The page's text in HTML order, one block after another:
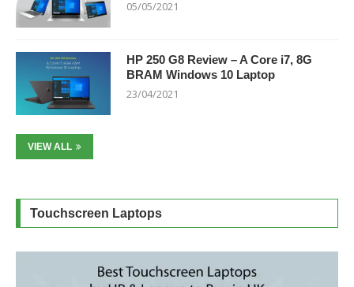
05/05/2021
HP 250 G8 Review – A Core i7, 8G
BRAM Windows 10 Laptop
23/04/2021
VIEW ALL
Touchscreen Laptops